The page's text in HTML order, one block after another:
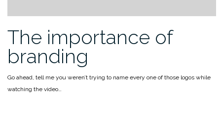
The importance of
branding
Go ahead, tell me you weren’t trying to name every one of those logos while
watching the video…